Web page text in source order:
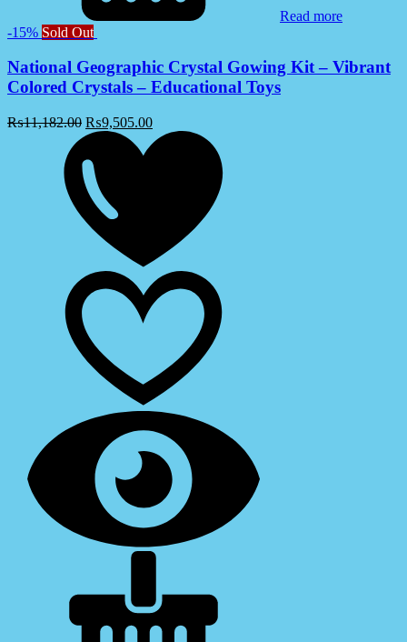
Read more
-15% Sold Out
National Geographic Crystal Gowing Kit – Vibrant
Colored Crystals – Educational Toys
₨11,182.00 ₨9,505.00